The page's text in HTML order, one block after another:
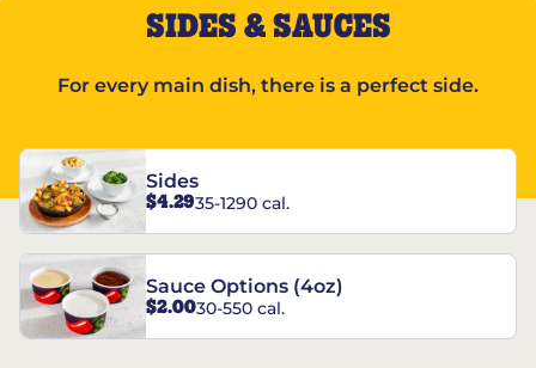
SIDES & SAUCES
For every main dish, there is a perfect side.
Sides
$4.2935-1290 cal.
Sauce Options (4oz)
$2.0030-550 cal.